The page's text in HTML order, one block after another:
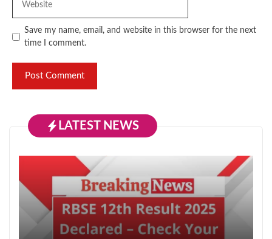
Save my name, email, and website in this browser for the next
time I comment.
LATEST NEWS